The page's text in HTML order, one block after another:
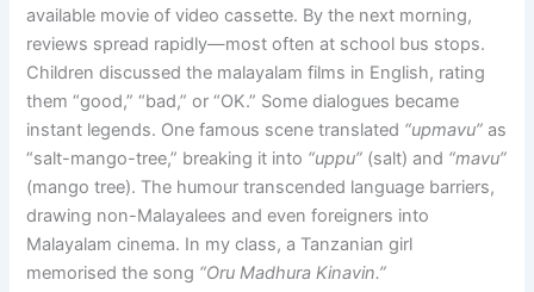
available movie of video cassette. By the next morning,
reviews spread rapidly—most often at school bus stops.
Children discussed the malayalam films in English, rating
them “good,” “bad,” or “OK.” Some dialogues became
instant legends. One famous scene translated “upmavu” as
“salt-mango-tree,” breaking it into “uppu” (salt) and “mavu”
(mango tree). The humour transcended language barriers,
drawing non-Malayalees and even foreigners into
Malayalam cinema. In my class, a Tanzanian girl
memorised the song “Oru Madhura Kinavin.”